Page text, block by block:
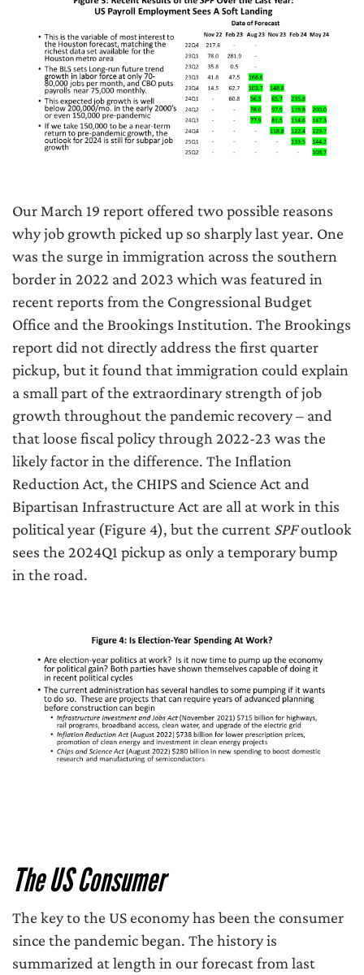
Our March 19 report offered two possible reasons
why job growth picked up so sharply last year. One
was the surge in immigration across the southern
border in 2022 and 2023 which was featured in
recent reports from the Congressional Budget
Office and the Brookings Institution. The Brookings
report did not directly address the first quarter
pickup, but it found that immigration could explain
a small part of the extraordinary strength of job
growth throughout the pandemic recovery – and
that loose fiscal policy through 2022-23 was the
likely factor in the difference. The Inflation
Reduction Act, the CHIPS and Science Act and
Bipartisan Infrastructure Act are all at work in this
political year (Figure 4), but the current SPFoutlook
sees the 2024Q1 pickup as only a temporary bump
in the road.
The US Consumer
The key to the US economy has been the consumer
since the pandemic began. The history is
summarized at length in our forecast from last